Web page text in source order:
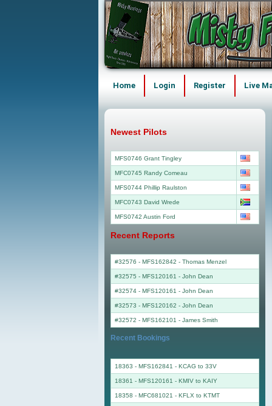
Home Login Register Live
Newest Pilots
MFS0746 Grant Tingley
MFC0745 Randy Comeau
MFS0744 Phillip Raulston
MFC0743 David Wrede
MFS0742 Austin Ford
Recent Reports
#32576 - MFS162842 - Thomas Menzel
#32575 - MFS120161 - John Dean
#32574 - MFS120161 - John Dean
#32573 - MFS120162 - John Dean
#32572 - MFS162101 - James Smith
Recent Bookings
18363 - MFS162841 - KCAG to 33V
18361 - MFS120161 - KMIV to KAIY
18358 - MFC681021 - KFLX to KTMT